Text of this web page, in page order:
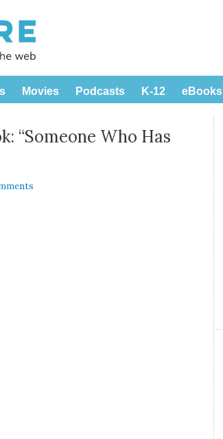
Movies Podcasts K-12 eBooks
“Someone Who Has